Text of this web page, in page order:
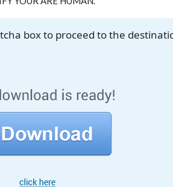
box to proceed to the